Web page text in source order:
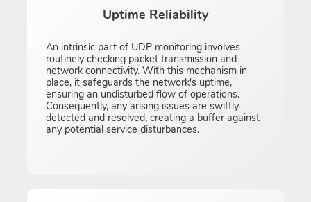
Uptime Reliability
An intrinsic part of UDP monitoring involves
routinely checking packet transmission and
network connectivity. With this mechanism in
place, it safeguards the network's uptime,
ensuring an undisturbed flow of operations.
Consequently, any arising issues are swiftly
detected and resolved, creating a buffer against
any potential service disturbances.